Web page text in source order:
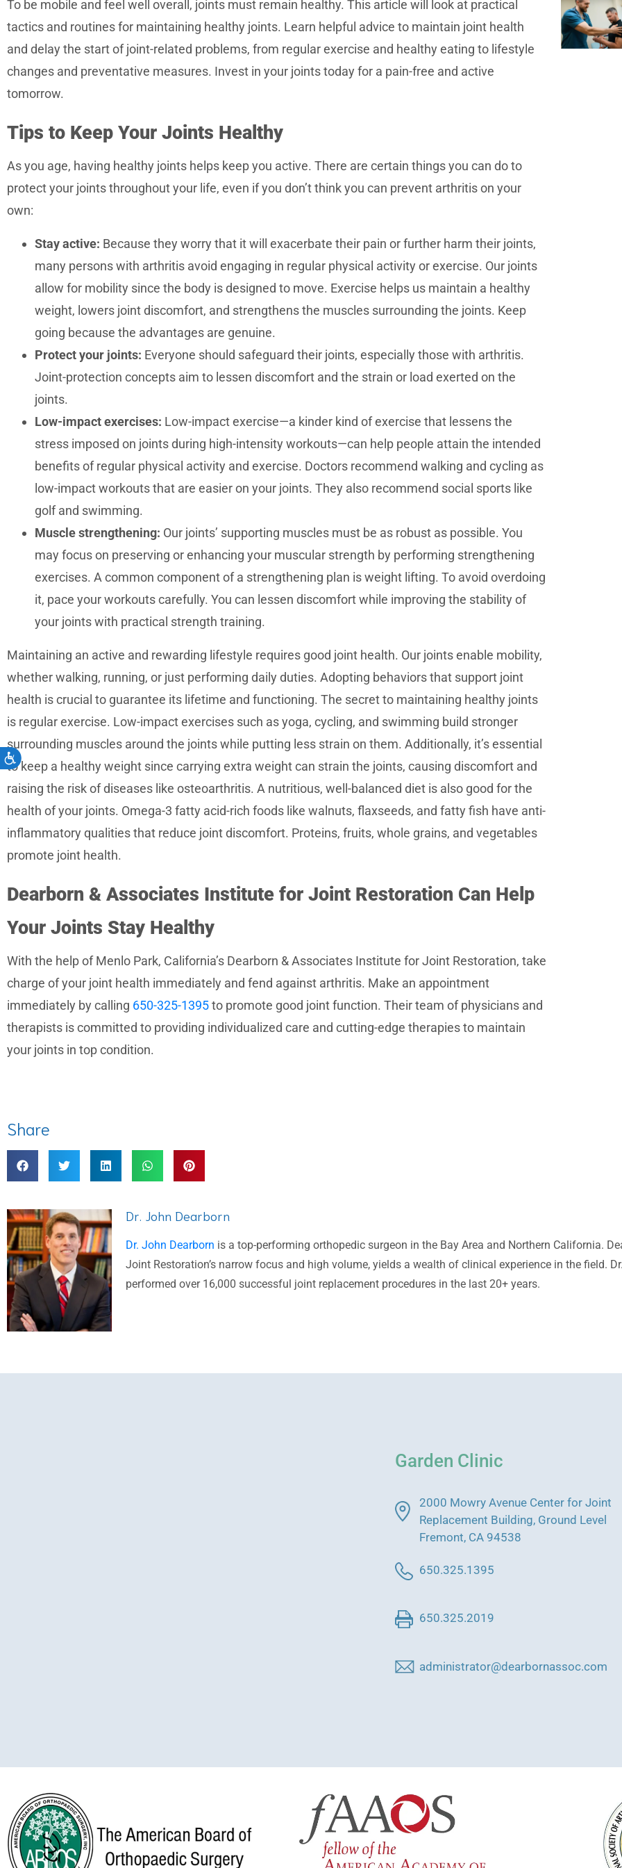
accessibility
menu.
Accessibility
To be mobile and feel well overall, joints must remain healthy. This article will look at practical
tactics and routines for maintaining healthy joints. Learn helpful advice to maintain joint health
and delay the start of joint-related problems, from regular exercise and healthy eating to lifestyle
changes and preventative measures. Invest in your joints today for a pain-free and active
tomorrow.
Tips to Keep Your Joints Healthy
As you age, having healthy joints helps keep you active. There are certain things you can do to
protect your joints throughout your life, even if you don’t think you can prevent arthritis on your
own:
Stay active: Because they worry that it will exacerbate their pain or further harm their joints,
many persons with arthritis avoid engaging in regular physical activity or exercise. Our joints
allow for mobility since the body is designed to move. Exercise helps us maintain a healthy
weight, lowers joint discomfort, and strengthens the muscles surrounding the joints. Keep
going because the advantages are genuine.
Protect your joints: Everyone should safeguard their joints, especially those with arthritis.
Joint-protection concepts aim to lessen discomfort and the strain or load exerted on the
joints.
Low-impact exercises: Low-impact exercise—a kinder kind of exercise that lessens the
stress imposed on joints during high-intensity workouts—can help people attain the intended
benefits of regular physical activity and exercise. Doctors recommend walking and cycling as
low-impact workouts that are easier on your joints. They also recommend social sports like
golf and swimming.
Muscle strengthening: Our joints’ supporting muscles must be as robust as possible. You
may focus on preserving or enhancing your muscular strength by performing strengthening
exercises. A common component of a strengthening plan is weight lifting. To avoid overdoing
it, pace your workouts carefully. You can lessen discomfort while improving the stability of
your joints with practical strength training.
Maintaining an active and rewarding lifestyle requires good joint health. Our joints enable mobility,
whether walking, running, or just performing daily duties. Adopting behaviors that support joint
health is crucial to guarantee its lifetime and functioning. The secret to maintaining healthy joints
is regular exercise. Low-impact exercises such as yoga, cycling, and swimming build stronger
surrounding muscles around the joints while putting less strain on them. Additionally, it’s essential
to keep a healthy weight since carrying extra weight can strain the joints, causing discomfort and
raising the risk of diseases like osteoarthritis. A nutritious, well-balanced diet is also good for the
health of your joints. Omega-3 fatty acid-rich foods like walnuts, flaxseeds, and fatty fish have anti-
inflammatory qualities that reduce joint discomfort. Proteins, fruits, whole grains, and vegetables
promote joint health.
Dearborn & Associates Institute for Joint Restoration Can Help
Your Joints Stay Healthy
With the help of Menlo Park, California’s Dearborn & Associates Institute for Joint Restoration, take
charge of your joint health immediately and fend against arthritis. Make an appointment
immediately by calling 650-325-1395to promote good joint function. Their team of physicians and
therapists is committed to providing individualized care and cutting-edge therapies to maintain
your joints in top condition.
Share
Dr. John Dearborn
Dr. John Dearborn is a top-performing orthopedic surgeon in the Bay Area and Northern California.
Joint Restoration’s narrow focus and high volume, yields a wealth of clinical experience in the field.
performed over 16,000 successful joint replacement procedures in the last 20+ years.
Garden Clinic
2000 Mowry Avenue Center for Joint
Replacement Building, Ground Level
Fremont, CA 94538
650.325.1395
650.325.2019
administrator@dearbornassoc.com